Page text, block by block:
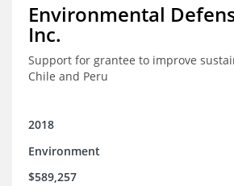
Environmental
Inc.
Support for grantee to improve
Chile and Peru
2018
Environment
$589,257